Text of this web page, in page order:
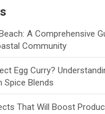
A Comprehensive
Community
Egg Curry?
Spice Blends
That Will Boost